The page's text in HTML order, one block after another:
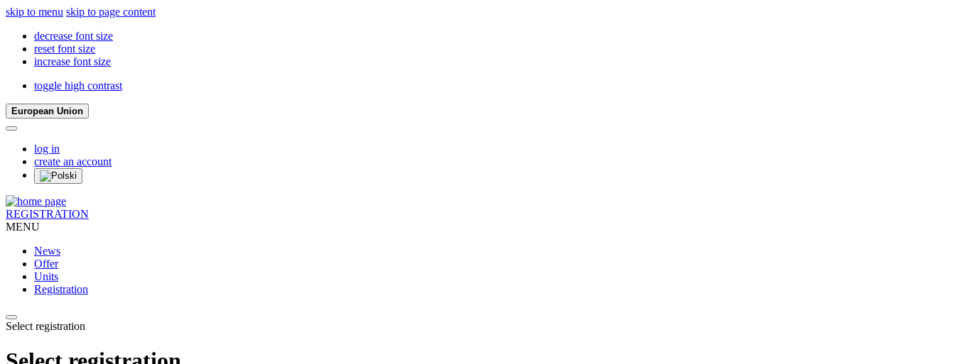
skip to menu skip to page content
decrease font size
reset font size
increase font size
toggle high contrast
European Union
log in
create an account
REGISTRATION
MENU
News
Offer
Units
Registration
Select registration